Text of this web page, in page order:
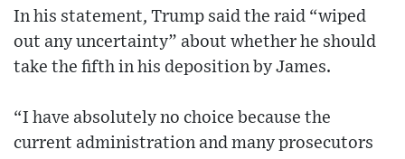
In his statement, Trump said the raid “wiped
out any uncertainty” about whether he should
take the fifth in his deposition by James.
“I have absolutely no choice because the
current administration and many prosecutors